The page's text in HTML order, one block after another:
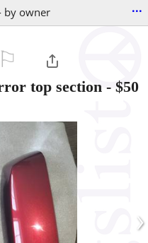
by owner ...
top section - $50
›